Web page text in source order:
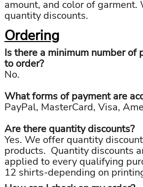
amount, and color of garment.
quantity discounts.
Ordering
Is there a minimum number of
to order?
No.
What forms of payment are
PayPal, MasterCard, Visa,
Are there quantity discounts?
Yes. We offer quantity
products. Quantity discounts
applied to every qualifying
12 shirts-depending on